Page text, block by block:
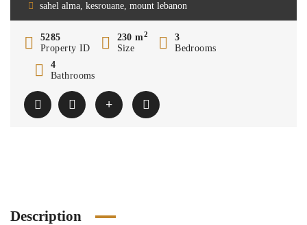
sahel alma, kesrouane, mount lebanon
5285
Property ID
230 m2
Size
3
Bedrooms
4
Bathrooms
Description